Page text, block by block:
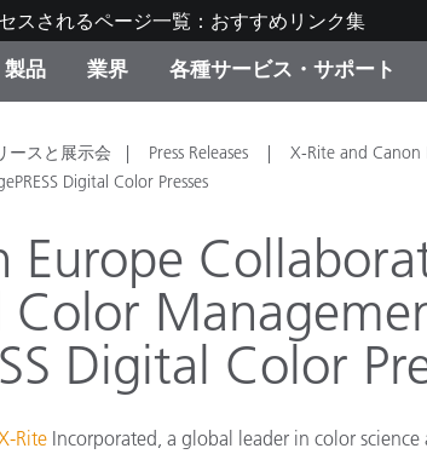
スされるページ一覧：おすすめリンク集
製品
テゴリ別
生産終
機材貸
業界
料・塗装
テキスタイル
ディス
ンタ
消費者
食品の
各種サービス・サポート
理の流れ・サービス一覧 弊社へ
レーニング
ランド体験センター
X-Rite
製品リ
その
ースと展示会 Press Releases
X-Rite and
Digital Color Presses
Europe
Color
Digital Color
Rite Incorporated, a global leader in color science